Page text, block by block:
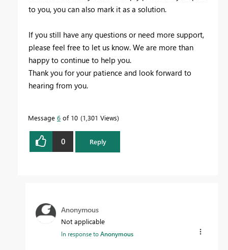
to you, you can also mark it as a solution.
If you still have any questions or need more support,
please feel free to let us know. We are more than
happy to continue to help you.
Thank you for your patience and look forward to
hearing from you.
Message 6 of 10 1,301 Views
0 Reply
Anonymous
Not applicable
In response toAnonymous